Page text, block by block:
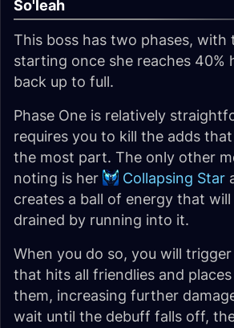
So'leah
This boss has two phases, with
starting once she reaches 40%
back up to full.
Phase One is relatively
requires you to kill the adds
the most part. The only other
noting is her
Collapsing Star
creates a ball of energy that
drained by running into it.
When you do so, you will
that hits all friendlies and
them, increasing further
wait until the debuff falls off,